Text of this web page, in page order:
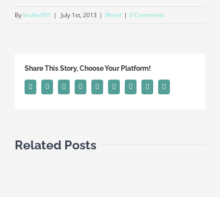
By kruller001 | July 1st, 2013 | World | 0 Comments
Share This Story, Choose Your Platform!
FacebookTwitter LinkedinReddit Tumblr Google+Pinterest
Related Posts